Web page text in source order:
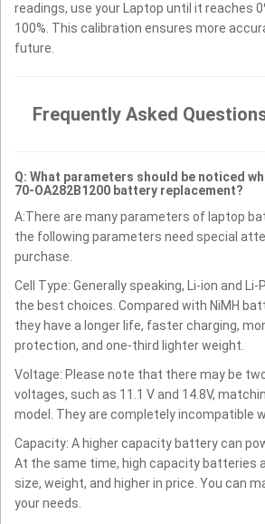
readings, use your Laptop until it reaches
100%. This calibration ensures more
future.
Frequently Asked
Q: What parameters should be noticed
70-OA282B1200 battery replacement?
A:There are many parameters of laptop
the following parameters need special
purchase.
Cell Type: Generally speaking, Li-ion and
the best choices. Compared with NiMH
they have a longer life, faster charging,
protection, and one-third lighter weight.
Voltage: Please note that there may be
voltages, such as 11.1 V and 14.8V,
model. They are completely incompatible
Capacity: A higher capacity battery can
At the same time, high capacity batteries
size, weight, and higher in price. You can
your needs.